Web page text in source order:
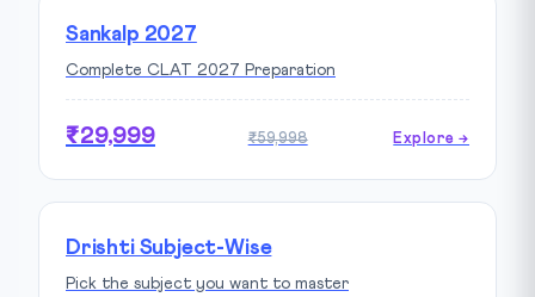
Sankalp 2027
Complete CLAT 2027 Preparation
₹29,999 ₹59,998 Explore →
Drishti Subject-Wise
Pick the subject you want to master